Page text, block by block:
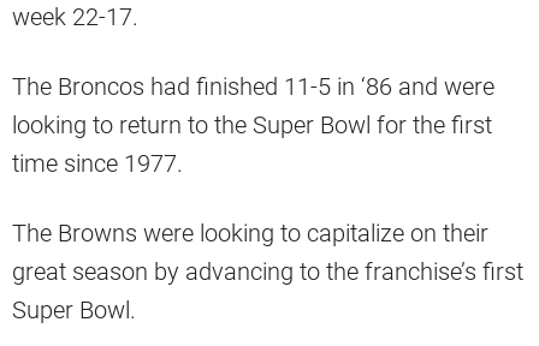
week 22-17.
The Broncos had finished 11-5 in ‘86 and were
looking to return to the Super Bowl for the first
time since 1977.
The Browns were looking to capitalize on their
great season by advancing to the franchise’s first
Super Bowl.